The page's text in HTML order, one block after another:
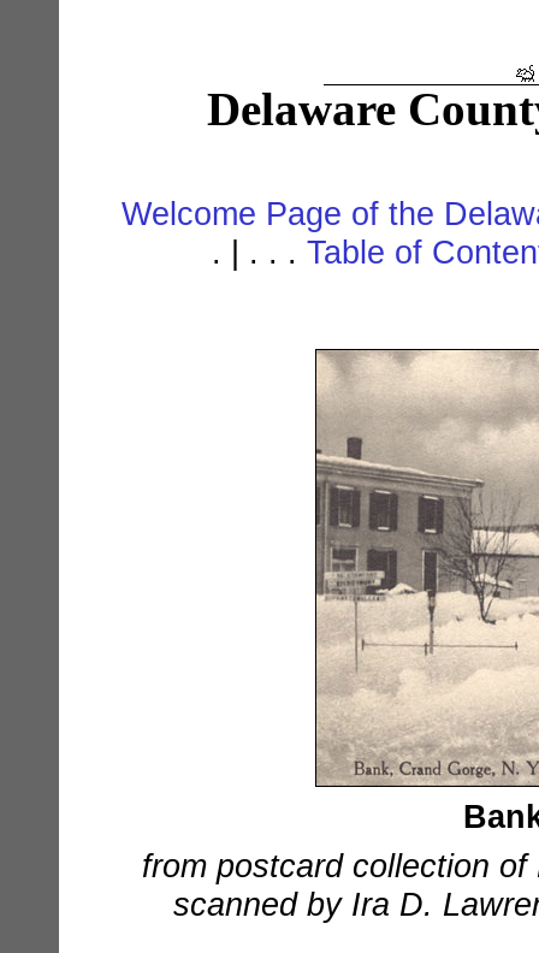
Delaware
Welcome Page of the
. | . . . Table of
from postcard collection
scanned by Ira D.